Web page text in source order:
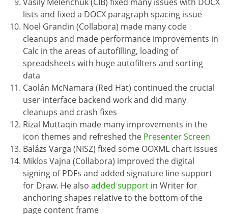
lists and fixed a DOCX paragraph spacing issue
Noel Grandin (Collabora) made many code
cleanups and made performance improvements in
Calc in the areas of autofilling, loading of
spreadsheets with huge autofilters and sorting
data
Caolán McNamara (Red Hat) continued the crucial
user interface backend work and did many
cleanups and crash fixes
Rizal Muttaqin made many improvements in the
icon themes and refreshed the Presenter Screen
Balázs Varga (NISZ) fixed some OOXML chart issues
Miklos Vajna (Collabora) improved the digital
signing of PDFs and added signature line support
for Draw. He also added support in Writer for
anchoring shapes relative to the bottom of the
page content frame